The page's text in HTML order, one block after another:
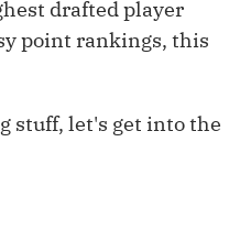
drafted player
point rankings, this
stuff, let's get into the